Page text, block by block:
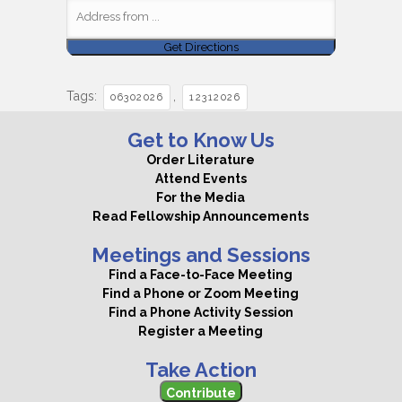
Tags: 06302026 12312026
Get to Know Us
Order Literature
Attend Events
For the Media
Read Fellowship Announcements
Meetings and Sessions
Find a Face-to-Face Meeting
Find a Phone or Zoom Meeting
Find a Phone Activity Session
Register a Meeting
Take Action
Contribute